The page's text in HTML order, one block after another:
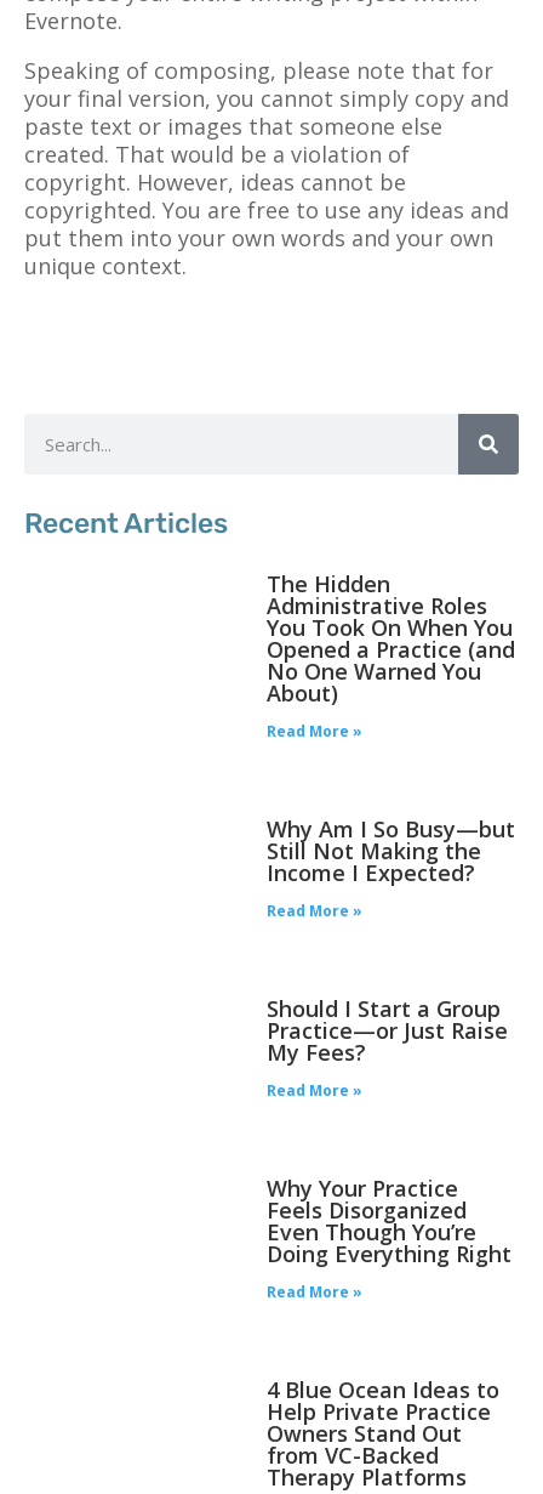
Evernote.
Speaking of composing, please note that for
your final version, you cannot simply copy and
paste text or images that someone else
created. That would be a violation of
copyright. However, ideas cannot be
copyrighted. You are free to use any ideas and
put them into your own words and your own
unique context.
Recent Articles
The Hidden
Administrative Roles
You Took On When You
Opened a Practice (and
No One Warned You
About)
Read More »
Why Am I So Busy—but
Still Not Making the
Income I Expected?
Read More »
Should I Start a Group
Practice—or Just Raise
My Fees?
Read More »
Why Your Practice
Feels Disorganized
Even Though You’re
Doing Everything Right
Read More »
4 Blue Ocean Ideas to
Help Private Practice
Owners Stand Out
from VC-Backed
Therapy Platforms